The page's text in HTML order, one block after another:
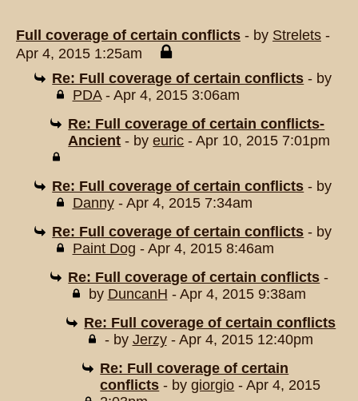
Full coverage of certain conflicts - by Strelets -
Apr 4, 2015 1:25am
Re: Full coverage of certain conflicts - by
PDA- Apr 4, 2015 3:06am
Re: Full coverage of certain conflicts-
Ancient - byeuric - Apr 10, 2015 7:01pm
Re: Full coverage of certain conflicts - by
Danny- Apr 4, 2015 7:34am
Re: Full coverage of certain conflicts - by
Paint Dog - Apr 4, 2015 8:46am
Re: Full coverage of certain conflicts -
by DuncanH - Apr 4, 2015 9:38am
Re: Full coverage of certain conflicts
- by Jerzy- Apr 4, 2015 12:40pm
Re: Full coverage of certain
conflicts - bygiorgio - Apr 4, 2015